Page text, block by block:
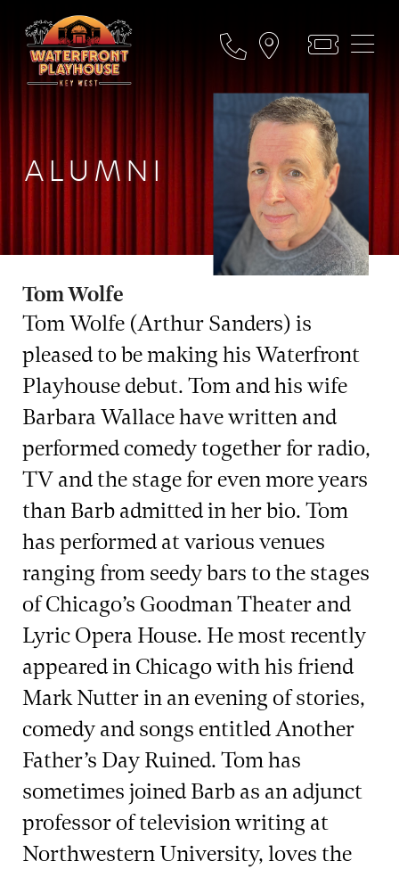
ALUMNI
Tom Wolfe
Tom Wolfe (Arthur Sanders) is
pleased to be making his Waterfront
Playhouse debut. Tom and his wife
Barbara Wallace have written and
performed comedy together for radio,
TV and the stage for even more years
than Barb admitted in her bio. Tom
has performed at various venues
ranging from seedy bars to the stages
of Chicago’s Goodman Theater and
Lyric Opera House. He most recently
appeared in Chicago with his friend
Mark Nutter in an evening of stories,
comedy and songs entitled Another
Father’s Day Ruined. Tom has
sometimes joined Barb as an adjunct
professor of television writing at
Northwestern University, loves the